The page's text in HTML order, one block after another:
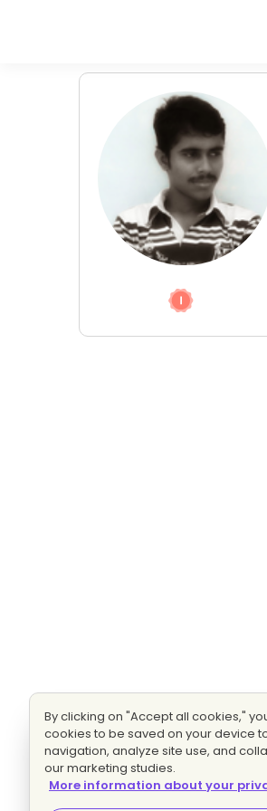
By clicking on "Accept all cookies,"
cookies to be saved on your device
navigation, analyze site use, and
our marketing studies.
More information about your